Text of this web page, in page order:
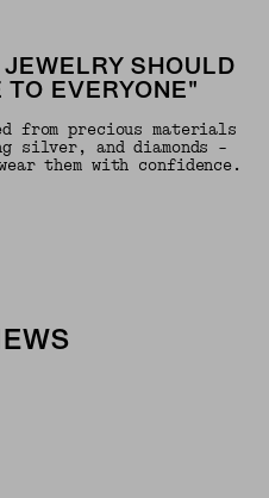
SHOULD
TO EVERYONE"
from precious materials
and diamonds -
them with confidence.